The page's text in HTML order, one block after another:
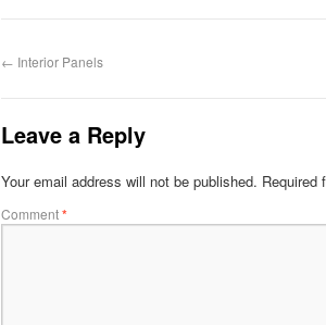
← Interior Panels
Leave a Reply
Your email address will not be published. Required
Comment*